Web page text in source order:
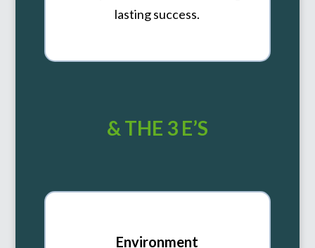
lasting success.
& THE 3 E’S
Environment